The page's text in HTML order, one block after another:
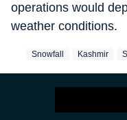
operations would
weather conditions.
Snowfall Kashmir